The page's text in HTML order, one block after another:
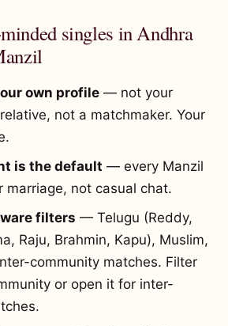
singles in Andhra
own profile — not your
not a matchmaker. Your
is the default — every Manzil
marriage, not casual chat.
filters — Telugu (Reddy,
Raju, Brahmin, Kapu), Muslim,
community matches. Filter
or open it for inter-